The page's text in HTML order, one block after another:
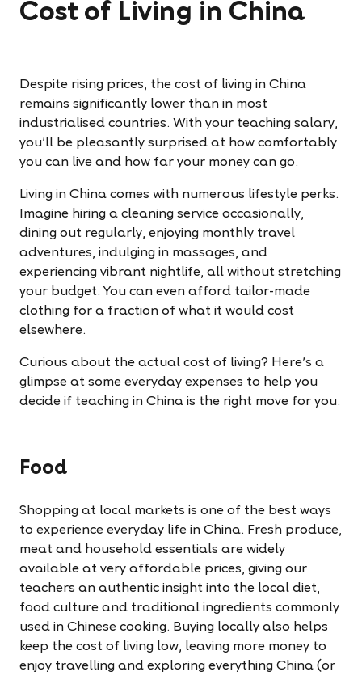
Cost of Living in China
Despite rising prices, the cost of living in China
remains significantly lower than in most
industrialised countries. With your teaching salary,
you’ll be pleasantly surprised at how comfortably
you can live and how far your money can go.
Living in China comes with numerous lifestyle perks.
Imagine hiring a cleaning service occasionally,
dining out regularly, enjoying monthly travel
adventures, indulging in massages, and
experiencing vibrant nightlife, all without stretching
your budget. You can even afford tailor-made
clothing for a fraction of what it would cost
elsewhere.
Curious about the actual cost of living? Here’s a
glimpse at some everyday expenses to help you
decide if teaching in China is the right move for you.
Food
Shopping at local markets is one of the best ways
to experience everyday life in China. Fresh produce,
meat and household essentials are widely
available at very affordable prices, giving our
teachers an authentic insight into the local diet,
food culture and traditional ingredients commonly
used in Chinese cooking. Buying locally also helps
keep the cost of living low, leaving more money to
enjoy travelling and exploring everything China (or